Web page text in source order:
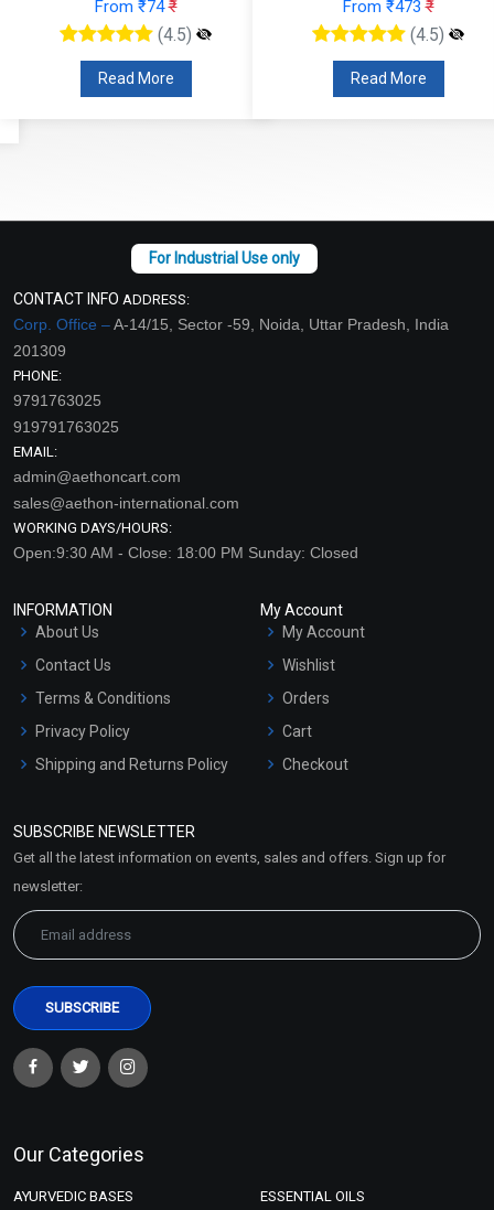
From ₹74₹
(4.5)
Read More
From ₹473₹
(4.5)
Read More
CONTACT INFO ADDRESS:
Corp. Office –A-14/15, Sector -59, Noida, Uttar Pradesh, India
201309
PHONE:
9791763025
919791763025
EMAIL:
admin@aethoncart.com
sales@aethon-international.com
WORKING DAYS/HOURS:
Open:9:30 AM - Close: 18:00 PM Sunday: Closed
INFORMATION
About Us
Contact Us
Terms & Conditions
Privacy Policy
Shipping and Returns Policy
Market Area
My Account
My Account
Wishlist
Orders
Cart
Checkout
SUBSCRIBE NEWSLETTER
Get all the latest information on events, sales and offers. Sign up for
newsletter:
Our Categories
AYURVEDIC BASES ESSENTIAL OILS